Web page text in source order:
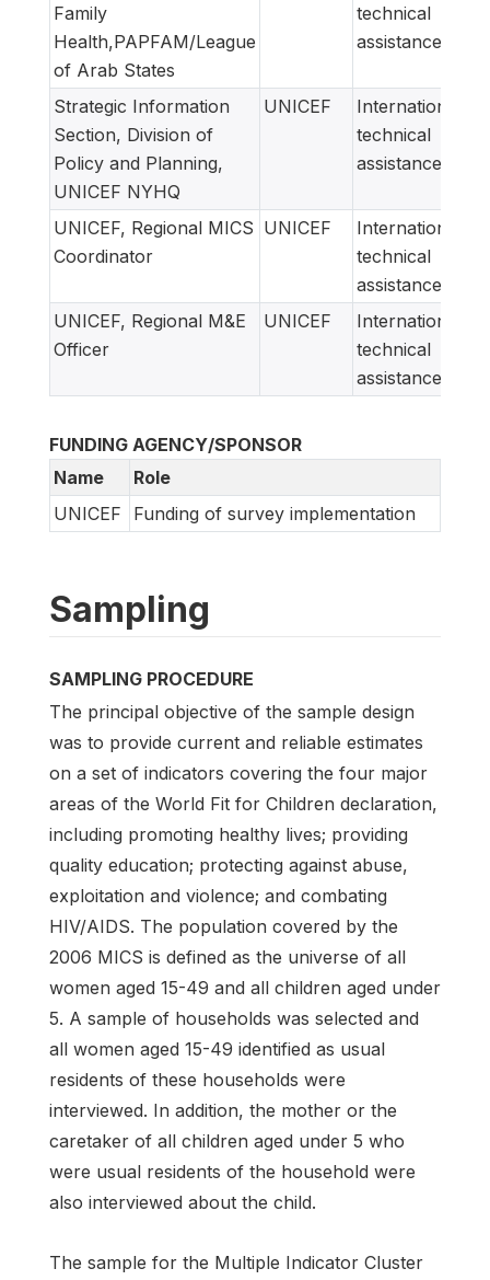
Family
Health,PAPFAM/League
of Arab States
technical
assistance
Strategic Information
Section, Division of
Policy and Planning,
UNICEF NYHQ
UNICEF
International
technical
assistance
UNICEF, Regional MICS
Coordinator
UNICEF
International
technical
assistance
UNICEF, Regional M&E
Officer
UNICEF
International
technical
assistance
FUNDING AGENCY/SPONSOR
Name
Role
UNICEF
Funding of survey implementation
Sampling
SAMPLING PROCEDURE
The principal objective of the sample design
was to provide current and reliable estimates
on a set of indicators covering the four major
areas of the World Fit for Children declaration,
including promoting healthy lives; providing
quality education; protecting against abuse,
exploitation and violence; and combating
HIV/AIDS. The population covered by the
2006 MICS is defined as the universe of all
women aged 15-49 and all children aged under
5. A sample of households was selected and
all women aged 15-49 identified as usual
residents of these households were
interviewed. In addition, the mother or the
caretaker of all children aged under 5 who
were usual residents of the household were
also interviewed about the child.
The sample for the Multiple Indicator Cluster